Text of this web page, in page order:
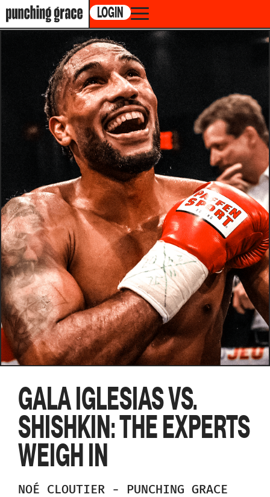
LOGIN
GALA IGLESIAS VS.
SHISHKIN: THE EXPERTS
WEIGH IN
NOÉ CLOUTIER - PUNCHING GRACE